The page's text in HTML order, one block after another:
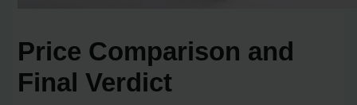
Price Comparison and
Final Verdict